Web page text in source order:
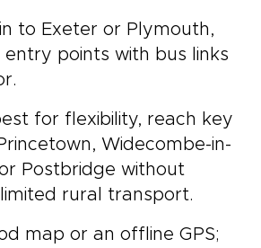
to Exeter or Plymouth,
points with bus links
for flexibility, reach key
Widecombe-in-
Postbridge without
rural transport.
map or an offline GPS;